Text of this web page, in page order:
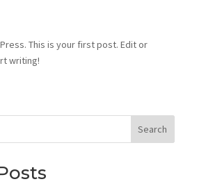
This is your first post. Edit or
writing!
Search